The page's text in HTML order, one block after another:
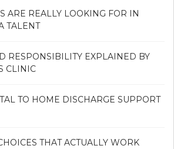
ARE REALLY LOOKING FOR IN
TALENT
RESPONSIBILITY EXPLAINED BY
CLINIC
TO HOME DISCHARGE SUPPORT
THAT ACTUALLY WORK